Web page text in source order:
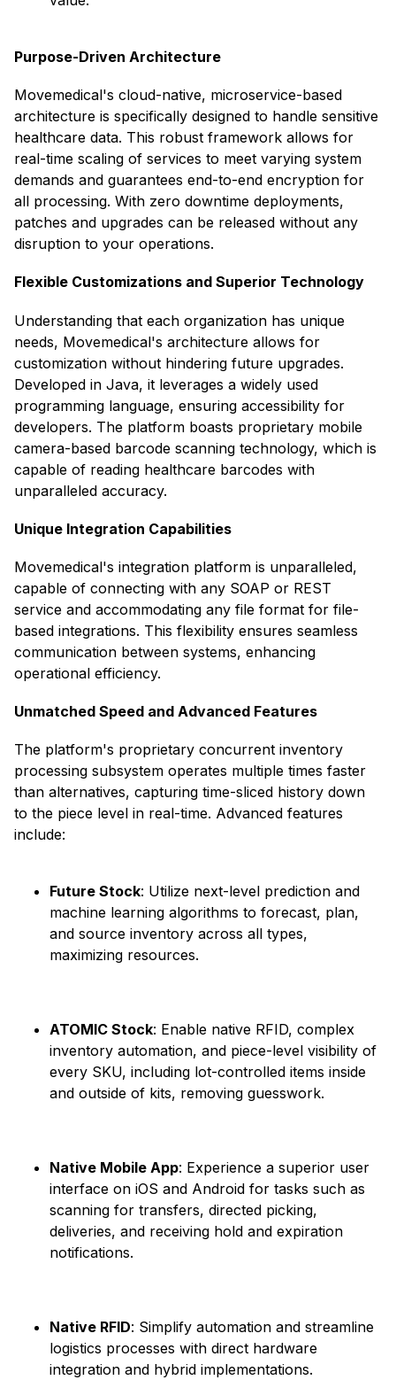
Purpose-Driven Architecture
Movemedical's cloud-native, microservice-based
architecture is specifically designed to handle sensitive
healthcare data. This robust framework allows for
real-time scaling of services to meet varying system
demands and guarantees end-to-end encryption for
all processing. With zero downtime deployments,
patches and upgrades can be released without any
disruption to your operations. ​
Flexible Customizations and Superior Technology
Understanding that each organization has unique
needs, Movemedical's architecture allows for
customization without hindering future upgrades.
Developed in Java, it leverages a widely used
programming language, ensuring accessibility for
developers. The platform boasts proprietary mobile
camera-based barcode scanning technology, which is
capable of reading healthcare barcodes with
unparalleled accuracy. ​
Unique Integration Capabilities
Movemedical's integration platform is unparalleled,
capable of connecting with any SOAP or REST
service and accommodating any file format for file-
based integrations. This flexibility ensures seamless
communication between systems, enhancing
operational efficiency. ​
Unmatched Speed and Advanced Features
The platform's proprietary concurrent inventory
processing subsystem operates multiple times faster
than alternatives, capturing time-sliced history down
to the piece level in real-time. Advanced features
include:​
Future Stock: Utilize next-level prediction and
machine learning algorithms to forecast, plan,
and source inventory across all types,
maximizing resources. ​
ATOMIC Stock: Enable native RFID, complex
inventory automation, and piece-level visibility of
every SKU, including lot-controlled items inside
and outside of kits, removing guesswork. ​
Native Mobile App: Experience a superior user
interface on iOS and Android for tasks such as
scanning for transfers, directed picking,
deliveries, and receiving hold and expiration
notifications. ​
Native RFID: Simplify automation and streamline
logistics processes with direct hardware
integration and hybrid implementations. ​